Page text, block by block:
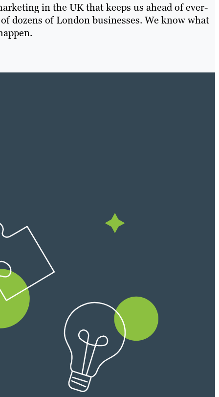
in the UK that keeps us ahead of ever-
dozens of London businesses. We know what